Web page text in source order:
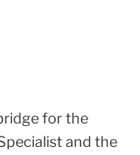
for the
and the